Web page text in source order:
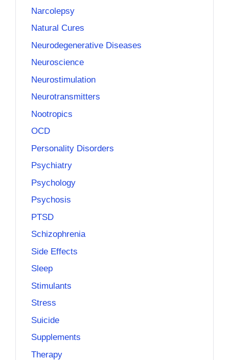
Narcolepsy
Natural Cures
Neurodegenerative Diseases
Neuroscience
Neurostimulation
Neurotransmitters
Nootropics
OCD
Personality Disorders
Psychiatry
Psychology
Psychosis
PTSD
Schizophrenia
Side Effects
Sleep
Stimulants
Stress
Suicide
Supplements
Therapy